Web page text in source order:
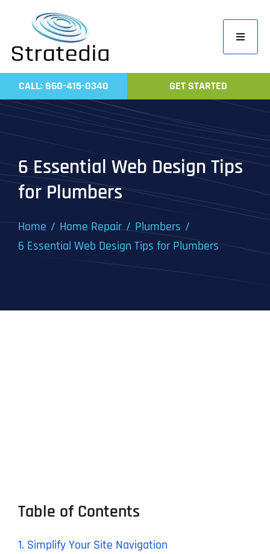
content
Toggle
Home
Work
CALL: 860-415-0340 GET STARTED
6 Essential Web Design Tips
for Plumbers
Home Home Repair
Plumbers
6 Essential Web Design Tips for Plumbers
Table of Contents
1. Simplify Your Site Navigation